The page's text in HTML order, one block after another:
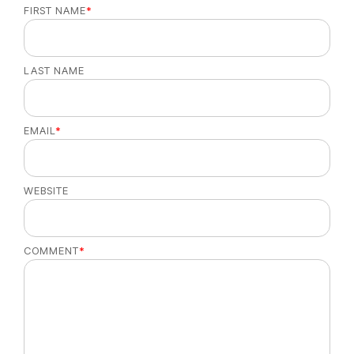
FIRST NAME*
LAST NAME
EMAIL *
WEBSITE
COMMENT*